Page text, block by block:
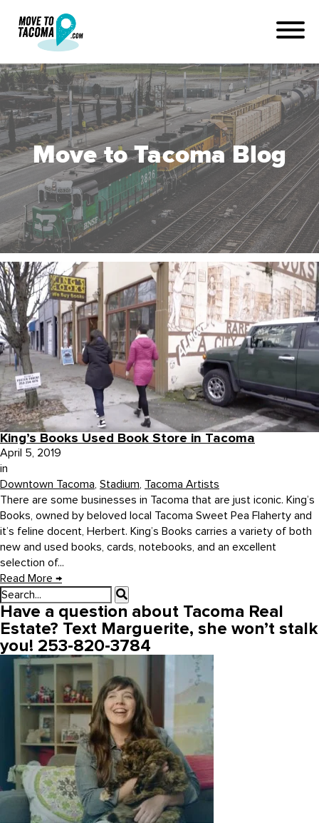
Move to Tacoma Blog
King’s Books Used Book Store in Tacoma
April 5, 2019
in
Downtown Tacoma, Stadium, Tacoma Artists
There are some businesses in Tacoma that are just iconic. King’s
Books, owned by beloved local Tacoma Sweet Pea Flaherty and
it’s feline docent, Herbert. King’s Books carries a variety of both
new and used books, cards, notebooks, and an excellent
selection of...
Read More →
Have a question about Tacoma Real
Estate? Text Marguerite, she won’t stalk
you! 253-820-3784